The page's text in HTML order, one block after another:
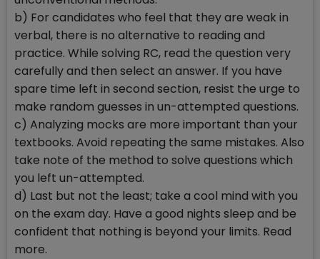
b) For candidates who feel that they are weak in
verbal, there is no alternative to reading and
practice. While solving RC, read the question very
carefully and then select an answer. If you have
spare time left in second section, resist the urge to
make random guesses in un-attempted questions.
c) Analyzing mocks are more important than your
textbooks. Avoid repeating the same mistakes. Also
take note of the method to solve questions which
you left un-attempted.
d) Last but not the least; take a cool mind with you
on the exam day. Have a good nights sleep and be
confident that nothing is beyond your limits. Read
more.